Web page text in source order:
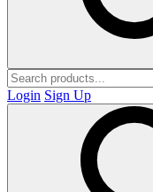
Login Sign Up